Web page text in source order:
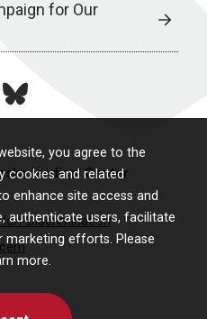
you agree to the
cookies and related
enhance site access and
authenticate users, facilitate
marketing efforts. Please
more.
for Our
bluesky
Medical Center
Discrimination